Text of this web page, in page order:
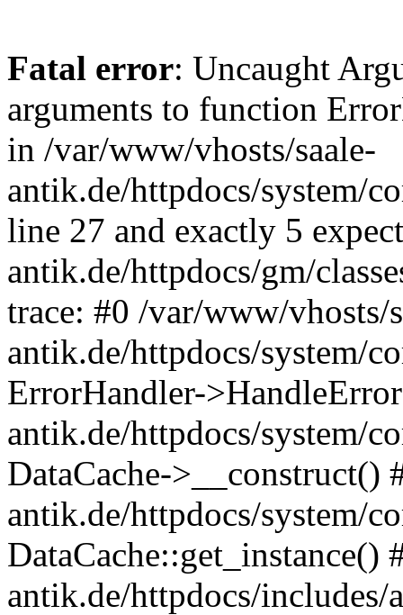
Fatal error: Uncaught
arguments to function
in /var/www/vhosts/saale-
antik.de/httpdocs/system/
line 27 and exactly 5
antik.de/httpdocs/gm/
trace: #0 /var/www/vhosts/
antik.de/httpdocs/system/
ErrorHandler-
antik.de/httpdocs/system/
DataCache->__construct()
antik.de/httpdocs/system/
DataCache::get_instance()
antik.de/httpdocs/